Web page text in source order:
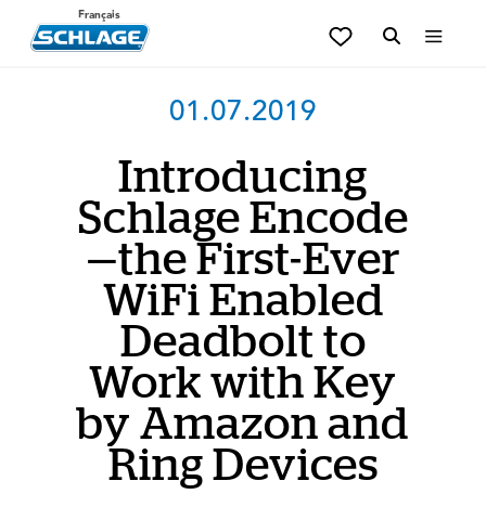
Français
01.07.2019
Introducing
Schlage Encode
—the First-Ever
WiFi Enabled
Deadbolt to
Work with Key
by Amazon and
Ring Devices